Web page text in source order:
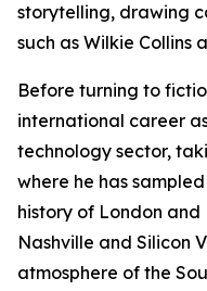
storytelling, drawing
such as Wilkie Collins
Before turning to
international career
technology sector,
where he has
history of London and
Nashville and Silicon
atmosphere of the